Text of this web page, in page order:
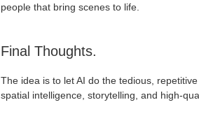
people that bring scenes to life.
Final Thoughts.
The idea is to let AI do the tedious,
spatial intelligence, storytelling, and high-